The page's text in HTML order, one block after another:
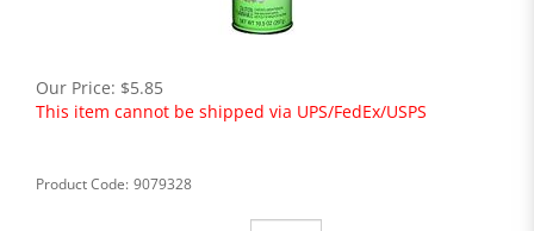
Our Price: $5.85
This item cannot be shipped via UPS/FedEx/USPS
Product Code: 9079328
Qty: